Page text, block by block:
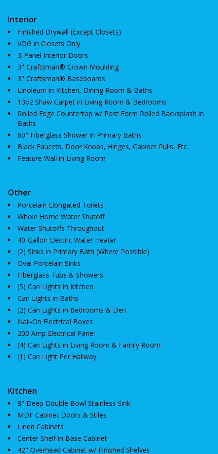
Interior
Finished Drywall (Except Closets)
VOG in Closets Only
3-Panel Interior Doors
3" Craftsman® Crown Moulding
3" Craftsman® Baseboards
Linoleum in Kitchen, Dining Room & Baths
13oz Shaw Carpet in Living Room & Bedrooms
Rolled Edge Countertop w/ Post Form Rolled Backsplash in
Baths
60" Fiberglass Shower in Primary Baths
Black Faucets, Door Knobs, Hinges, Cabinet Pulls, Etc.
Feature Wall in Living Room
Other
Porcelain Elongated Toilets
Whole Home Water Shutoff
Water Shutoffs Throughout
40-Gallon Electric Water Heater
(2) Sinks in Primary Bath (Where Possible)
Oval Porcelain Sinks
Fiberglass Tubs & Showers
(5) Can Lights in Kitchen
Can Lights in Baths
(2) Can Lights in Bedrooms & Den
Nail-On Electrical Boxes
200 Amp Electrical Panel
(4) Can Lights in Living Room & Family Room
(1) Can Light Per Hallway
Kitchen
8" Deep Double Bowl Stainless Sink
MDF Cabinet Doors & Stiles
Lined Cabinets
Center Shelf in Base Cabinet
42" Overhead Cabinet w/ Finished Shelves